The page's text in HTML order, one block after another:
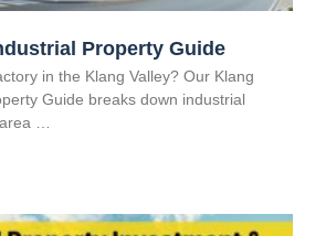
Property Guide
in the Klang Valley? Our Klang
Guide breaks down industrial
…